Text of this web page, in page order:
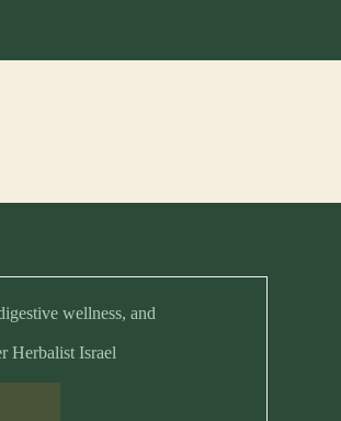
wellness, and
Herbalist Israel